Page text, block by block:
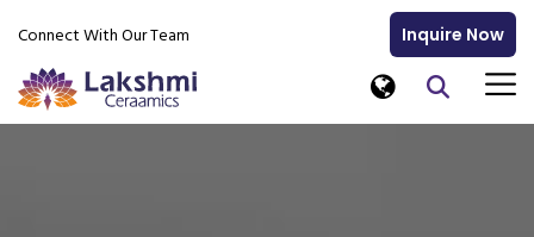
Connect With Our Team Inquire Now